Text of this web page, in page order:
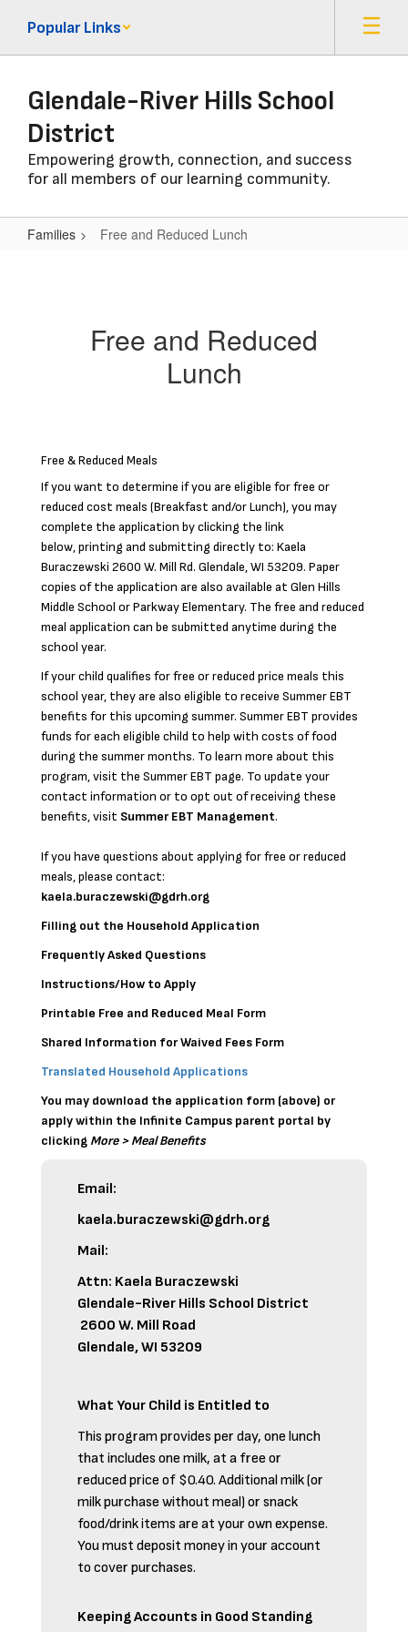
main
Popular Links
Glendale-River Hills School
District
Empowering growth, connection, and success
for all members of our learning community.
Families Free and Reduced Lunch
Free and Reduced
Lunch
Free & Reduced Meals
If you want to determine if you are eligible for free or
reduced cost meals (Breakfast and/or Lunch), you may
complete the application by clicking the link
below, printing and submitting directly to: Kaela
Buraczewski 2600 W. Mill Rd. Glendale, WI 53209. Paper
copies of the application are also available at Glen Hills
Middle School or Parkway Elementary. The free and reduced
meal application can be submitted anytime during the
school year.
If your child qualifies for free or reduced price meals this
school year, they are also eligible to receive Summer EBT
benefits for this upcoming summer. Summer EBT provides
funds for each eligible child to help with costs of food
during the summer months. To learn more about this
program, visit the Summer EBT page. To update your
contact information or to opt out of receiving these
benefits, visit Summer EBT Management.
If you have questions about applying for free or reduced
meals, please contact:
kaela.buraczewski@gdrh.org
Filling out the Household Application
Frequently Asked Questions
Instructions/How to Apply
Printable Free and Reduced Meal Form
Shared Information for Waived Fees Form
Translated Household Applications
You may download the application form (above) or
apply within the Infinite Campus parent portal by
clicking More > Meal Benefits
Email:
kaela.buraczewski@gdrh.org
Mail:
Attn: Kaela Buraczewski
Glendale-River Hills School District
2600 W. Mill Road
Glendale, WI 53209
What Your Child is Entitled to
This program provides per day, one lunch
that includes one milk, at a free or
reduced price of $0.40. Additional milk (or
milk purchase without meal) or snack
food/drink items are at your own expense.
You must deposit money in your account
to cover purchases.
Keeping Accounts in Good Standing